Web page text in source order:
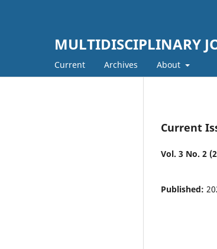
MULTIDISCIPLINARY
Current Archives About
Current
Vol. 3 No. 2
Published: